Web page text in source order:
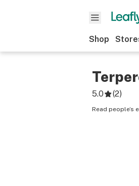
Shop
5.0 (2)
Read people’s